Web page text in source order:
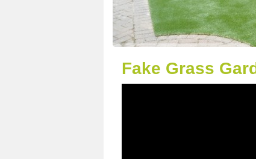
Fake Grass